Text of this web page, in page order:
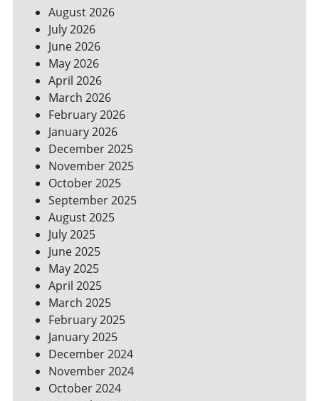
HACKS
TO
SAVE
ON
YOUR
BILLS
August 2026
July 2026
June 2026
May 2026
April 2026
March 2026
February 2026
January 2026
December 2025
November 2025
October 2025
September 2025
August 2025
July 2025
June 2025
May 2025
April 2025
March 2025
February 2025
January 2025
December 2024
November 2024
October 2024